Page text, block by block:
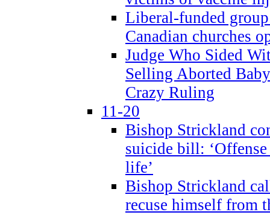
Liberal-funded
Canadian churches
Judge Who Sided
Selling Aborted
Crazy Ruling
11-20
Bishop Strickland
suicide bill:
life’
Bishop Strickland
recuse himself from